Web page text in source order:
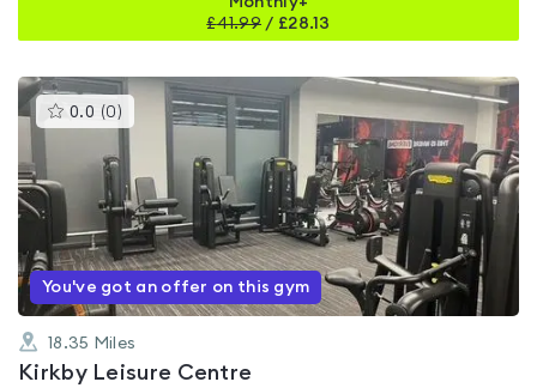
£41.99 / £28.13
0.0 (0 )This
gyms
rated
out
of
5
You've got an offer on this gym
18.35 Miles
Kirkby Leisure Centre